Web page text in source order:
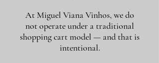
At Miguel Viana Vinhos, we do
not operate under a traditional
shopping cart model — and that is
intentional.